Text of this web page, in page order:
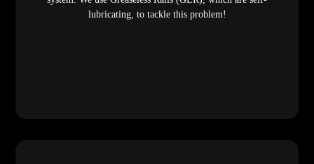
lubricating, to tackle this problem!